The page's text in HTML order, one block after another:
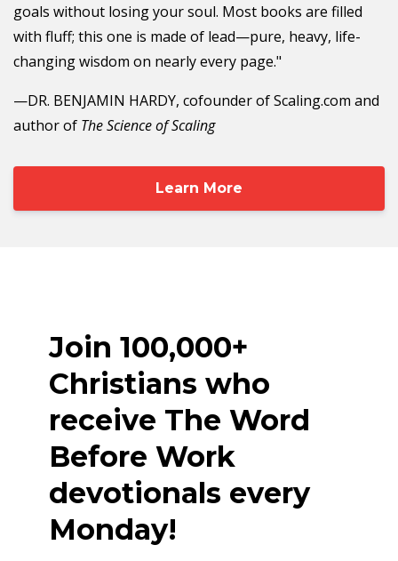
goals without losing your soul. Most books are filled
with fluff; this one is made of lead—pure, heavy, life-
changing wisdom on nearly every page."
—DR. BENJAMIN HARDY, cofounder of Scaling.com and
author of The Science of Scaling
Learn More
Join 100,000+
Christians who
receive The Word
Before Work
devotionals every
Monday!